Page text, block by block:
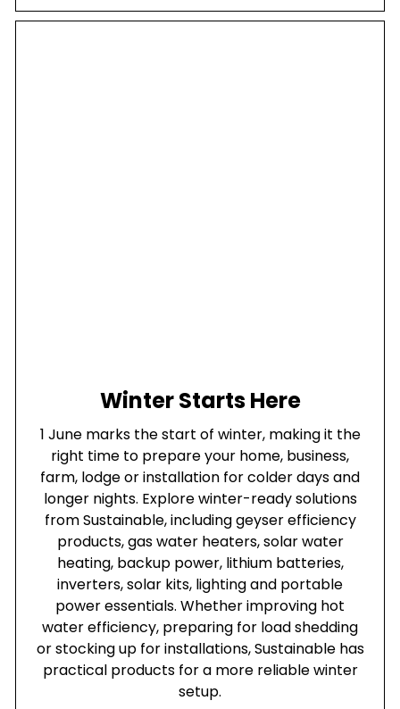
Winter Starts Here
1 June marks the start of winter, making it the
right time to prepare your home, business,
farm, lodge or installation for colder days and
longer nights. Explore winter-ready solutions
from Sustainable, including geyser efficiency
products, gas water heaters, solar water
heating, backup power, lithium batteries,
inverters, solar kits, lighting and portable
power essentials. Whether improving hot
water efficiency, preparing for load shedding
or stocking up for installations, Sustainable has
practical products for a more reliable winter
setup.